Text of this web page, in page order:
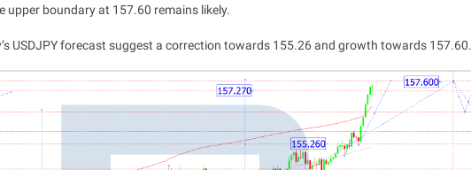
boundary at 157.60 remains likely.
USDJPY forecast suggest a correction towards 155.26 and growth towards 157.60.